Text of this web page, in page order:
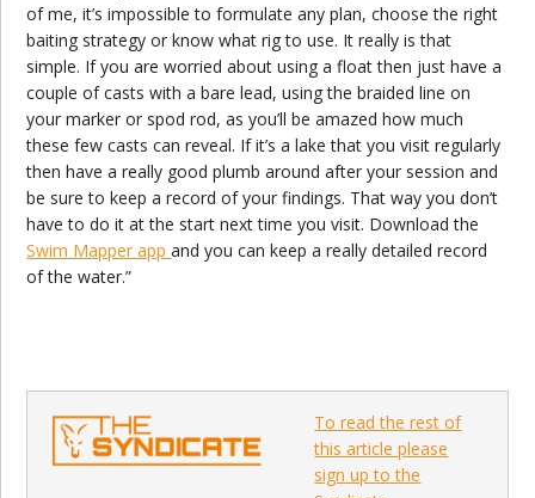
of me, it’s impossible to formulate any plan, choose the right
baiting strategy or know what rig to use. It really is that
simple. If you are worried about using a float then just have a
couple of casts with a bare lead, using the braided line on
your marker or spod rod, as you’ll be amazed how much
these few casts can reveal. If it’s a lake that you visit regularly
then have a really good plumb around after your session and
be sure to keep a record of your findings. That way you don’t
have to do it at the start next time you visit. Download the
Swim Mapper appand you can keep a really detailed record
of the water.”
To read the rest of
this article please
sign up to the